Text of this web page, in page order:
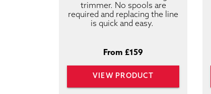
trimmer. No spools are
required and replacing the line
is quick and easy.
From £159
VIEW PRODUCT